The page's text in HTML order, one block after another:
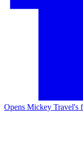
Opens Mickey Travel's